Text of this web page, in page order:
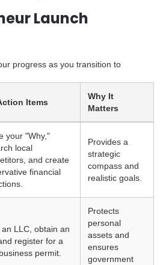
Launch
progress as you transition to
Items
Why It
Matters
your "Why,"
local
and create
financial
Provides a
strategic
compass and
realistic goals.
LLC, obtain an
register for a
permit.
Protects
personal
assets and
ensures
government